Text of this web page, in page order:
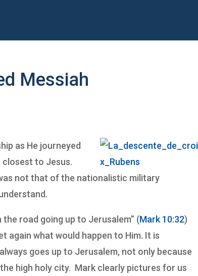
Messiah
as He journeyed
to Jesus.
not that of the nationalistic military
road going up to Jerusalem” (Mark 10:32)
again what would happen to Him. It is
goes up to Jerusalem, not only because
high holy city. Mark clearly pictures for us